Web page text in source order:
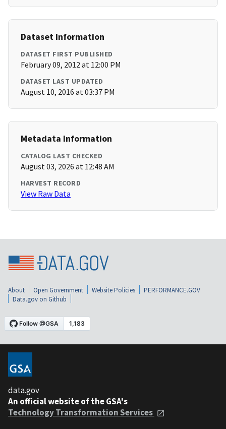
Dataset Information
DATASET FIRST PUBLISHED
February 09, 2012 at 12:00 PM
DATASET LAST UPDATED
August 10, 2016 at 03:37 PM
Metadata Information
CATALOG LAST CHECKED
August 03, 2026 at 12:48 AM
HARVEST RECORD
View Raw Data
About Open Government Website Policies
PERFORMANCE.GOV
Data.gov on Github
data.gov
An official website of the GSA's
Technology Transformation Services